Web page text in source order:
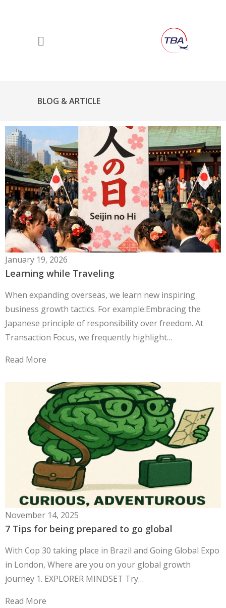
BLOG & ARTICLE
January 19, 2026
Learning while Traveling
When expanding overseas, we learn new inspiring
business growth tactics. For example:Embracing the
Japanese principle of responsibility over freedom. At
Transaction Focus, we frequently highlight…
Read More
November 14, 2025
7 Tips for being prepared to go global
With Cop 30 taking place in Brazil and Going Global Expo
in London, Where are you on your global growth
journey 1. EXPLORER MINDSET Try…
Read More